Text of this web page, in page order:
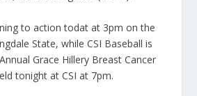
to action todat at 3pm on the
State, while CSI Baseball is
Grace Hillery Breast Cancer
tonight at CSI at 7pm.